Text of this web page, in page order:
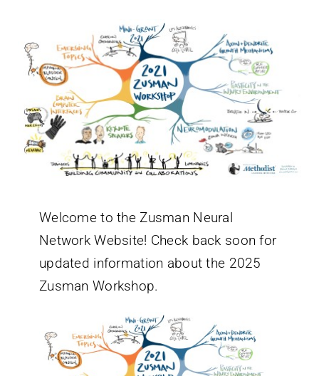
Welcome to the Zusman Neural
Network Website! Check back soon for
updated information about the 2025
Zusman Workshop.